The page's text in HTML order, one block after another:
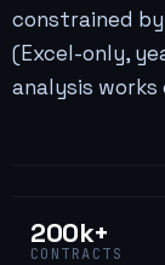
constrained
(Excel-only,
analysis
200k+
CONTRACTS